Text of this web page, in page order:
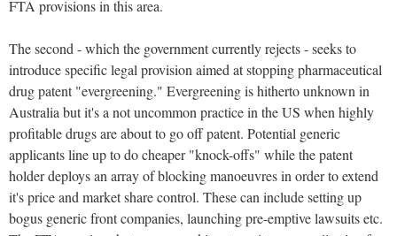
FTA provisions in this area.
The second - which the government currently rejects - seeks to
introduce specific legal provision aimed at stopping pharmaceutical
drug patent "evergreening." Evergreening is hitherto unknown in
Australia but it's a not uncommon practice in the US when highly
profitable drugs are about to go off patent. Potential generic
applicants line up to do cheaper "knock-offs" while the patent
holder deploys an array of blocking manoeuvres in order to extend
it's price and market share control. These can include setting up
bogus generic front companies, launching pre-emptive lawsuits etc.